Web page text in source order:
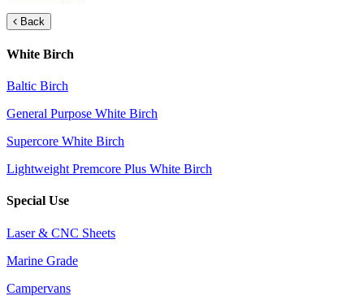
Back
White Birch
Baltic Birch
General Purpose White Birch
Supercore White Birch
Lightweight Premcore Plus White Birch
Special Use
Laser & CNC Sheets
Marine Grade
Campervans